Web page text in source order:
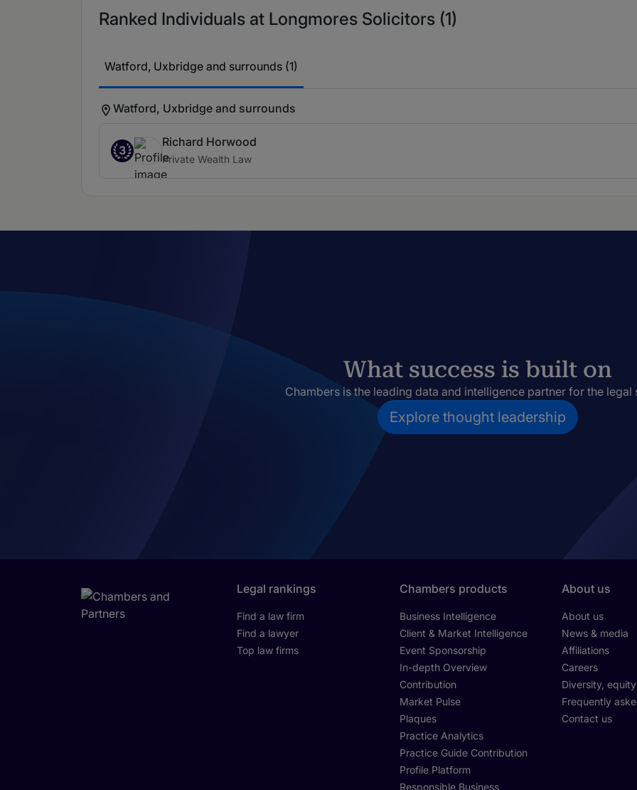
Ranked Individuals at Longmores Solicitors (1)
Watford, Uxbridge and surrounds (1)
Watford, Uxbridge and surrounds
3
Richard Horwood
Private Wealth Law
What success is built on
Chambers is the leading data and intelligence partner for the legal
Explore thought leadership
Legal rankings
Find a law firm
Find a lawyer
Top law firms
Chambers products
Business Intelligence
Client & Market Intelligence
Event Sponsorship
In-depth Overview
Contribution
Market Pulse
Plaques
Practice Analytics
Practice Guide Contribution
Profile Platform
Responsible Business
About us
About us
News & media
Affiliations
Careers
Diversity,
Frequently
Contact us